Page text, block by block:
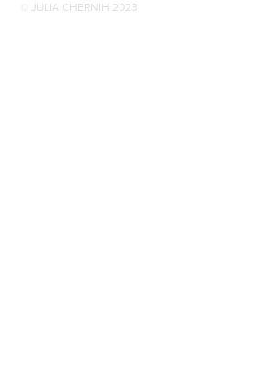
© JULIA CHERNIH 2023